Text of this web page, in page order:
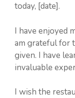
today, [date].
I have enjoyed
am grateful for
given. I have
invaluable
I wish the